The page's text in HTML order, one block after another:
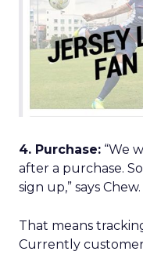
4. Purchase: “We
after a purchase.
sign up,” says Chew.
That means
Currently